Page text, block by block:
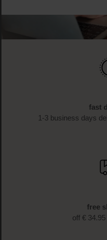
fast
1-3 business days
free
off €